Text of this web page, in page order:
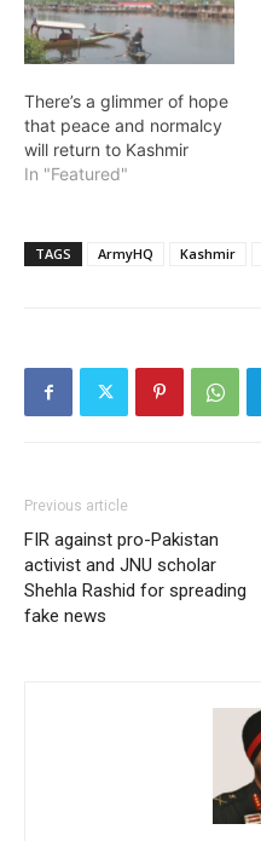
There’s a glimmer of hope
that peace and normalcy
will return to Kashmir
In "Featured"
TAGS ArmyHQ Kashmir
Previous article
FIR against pro-Pakistan
activist and JNU scholar
Shehla Rashid for spreading
fake news